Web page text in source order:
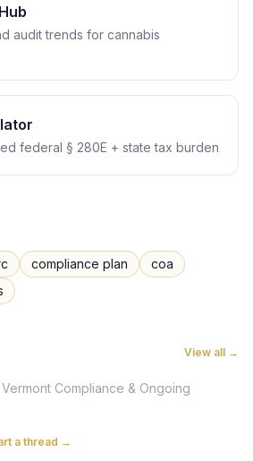
audit trends for cannabis
federal § 280E + state tax burden
compliance plan
coa
View all →
Vermont Compliance & Ongoing
a thread →